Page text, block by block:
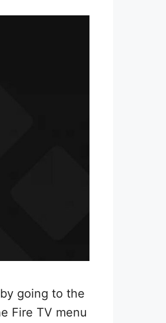
going to the
Fire TV menu